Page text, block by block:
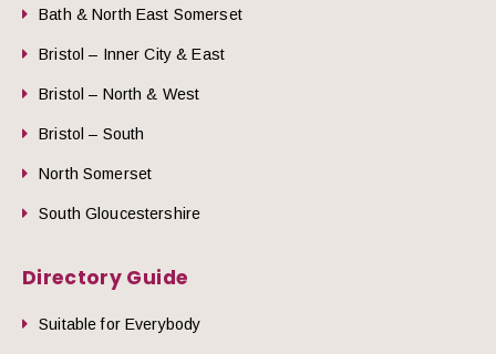
Bath & North East Somerset
Bristol – Inner City & East
Bristol – North & West
Bristol – South
North Somerset
South Gloucestershire
Directory Guide
Suitable for Everybody